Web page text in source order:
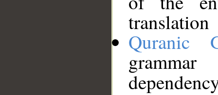
translation
Quranic